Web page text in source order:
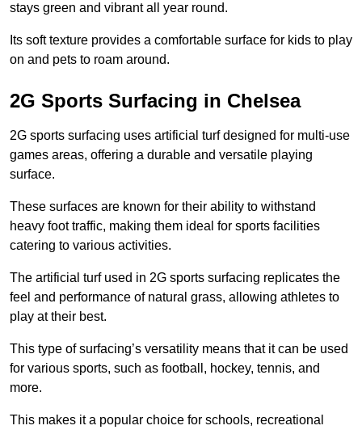
stays green and vibrant all year round.
Its soft texture provides a comfortable surface for kids to play
on and pets to roam around.
2G Sports Surfacing in Chelsea
2G sports surfacing uses artificial turf designed for multi-use
games areas, offering a durable and versatile playing
surface.
These surfaces are known for their ability to withstand
heavy foot traffic, making them ideal for sports facilities
catering to various activities.
The artificial turf used in 2G sports surfacing replicates the
feel and performance of natural grass, allowing athletes to
play at their best.
This type of surfacing’s versatility means that it can be used
for various sports, such as football, hockey, tennis, and
more.
This makes it a popular choice for schools, recreational